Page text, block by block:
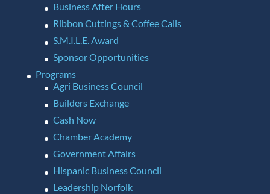
Business After Hours
Ribbon Cuttings & Coffee Calls
S.M.I.L.E. Award
Sponsor Opportunities
Programs
Agri Business Council
Builders Exchange
Cash Now
Chamber Academy
Government Affairs
Hispanic Business Council
Leadership Norfolk